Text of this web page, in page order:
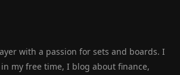
with a passion for sets and boards. I
my free time, I blog about finance,